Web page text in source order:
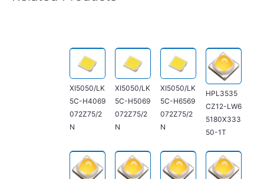
XI5050/LK
5C-H4069
072Z75/2
N
XI5050/LK
5C-H5069
072Z75/2
N
XI5050/LK
5C-H6569
072Z75/2
N
HPL3535
CZ12-LW6
5180X333
50-1T